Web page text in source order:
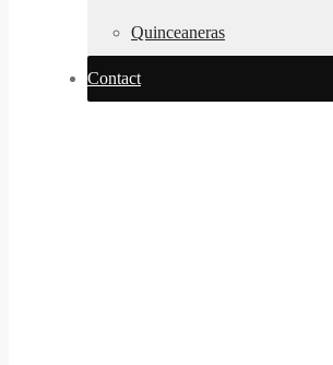
Quinceaneras
Contact